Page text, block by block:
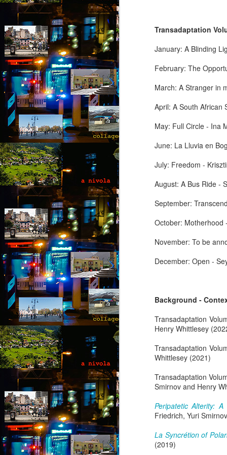
Transadaptation
January: A Blinding
February: The
March: A Stranger in
April: A South African
May: Full Circle - Ina
June: La Lluvia en
July: Freedom -
August: A Bus Ride -
September:
October: Motherhood
November: To be
December: Open -
Background -
Transadaptation
Henry Whittlesey
Transadaptation
Whittlesey (2021)
Transadaptation
Smirnov and Henry
Peripatetic Alterity:
Friedrich, Yuri
La Syncrétion of
(2019)